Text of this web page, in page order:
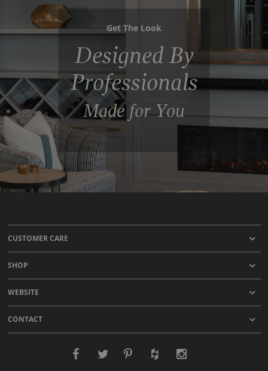
Get The Look
Designed By
Professionals
Made for You
CUSTOMER CARE
SHOP
WEBSITE
CONTACT